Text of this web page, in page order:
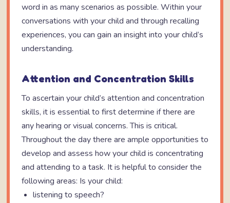
word in as many scenarios as possible. Within your
conversations with your child and through recalling
experiences, you can gain an insight into your child’s
understanding.
Attention and Concentration Skills
To ascertain your child’s attention and concentration
skills, it is essential to first determine if there are
any hearing or visual concerns. This is critical.
Throughout the day there are ample opportunities to
develop and assess how your child is concentrating
and attending to a task. It is helpful to consider the
following areas: Is your child:
listening to speech?